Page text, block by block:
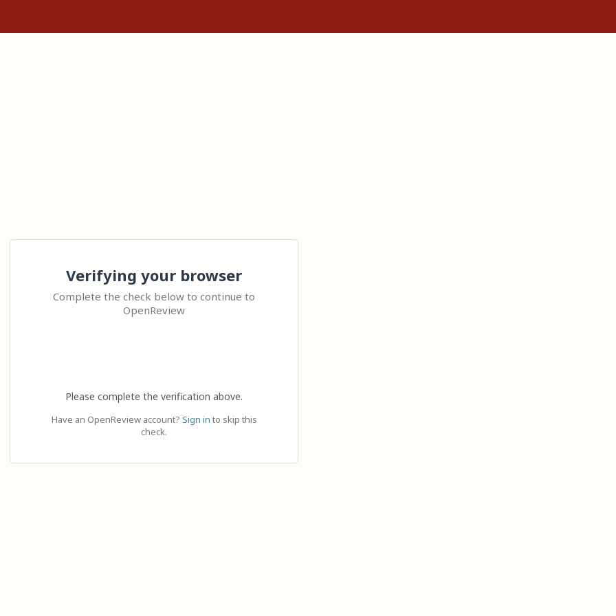
Verifying your browser
Complete the check below to continue to
OpenReview
Please complete the verification above.
Have an OpenReview account? Sign in to skip this
check.